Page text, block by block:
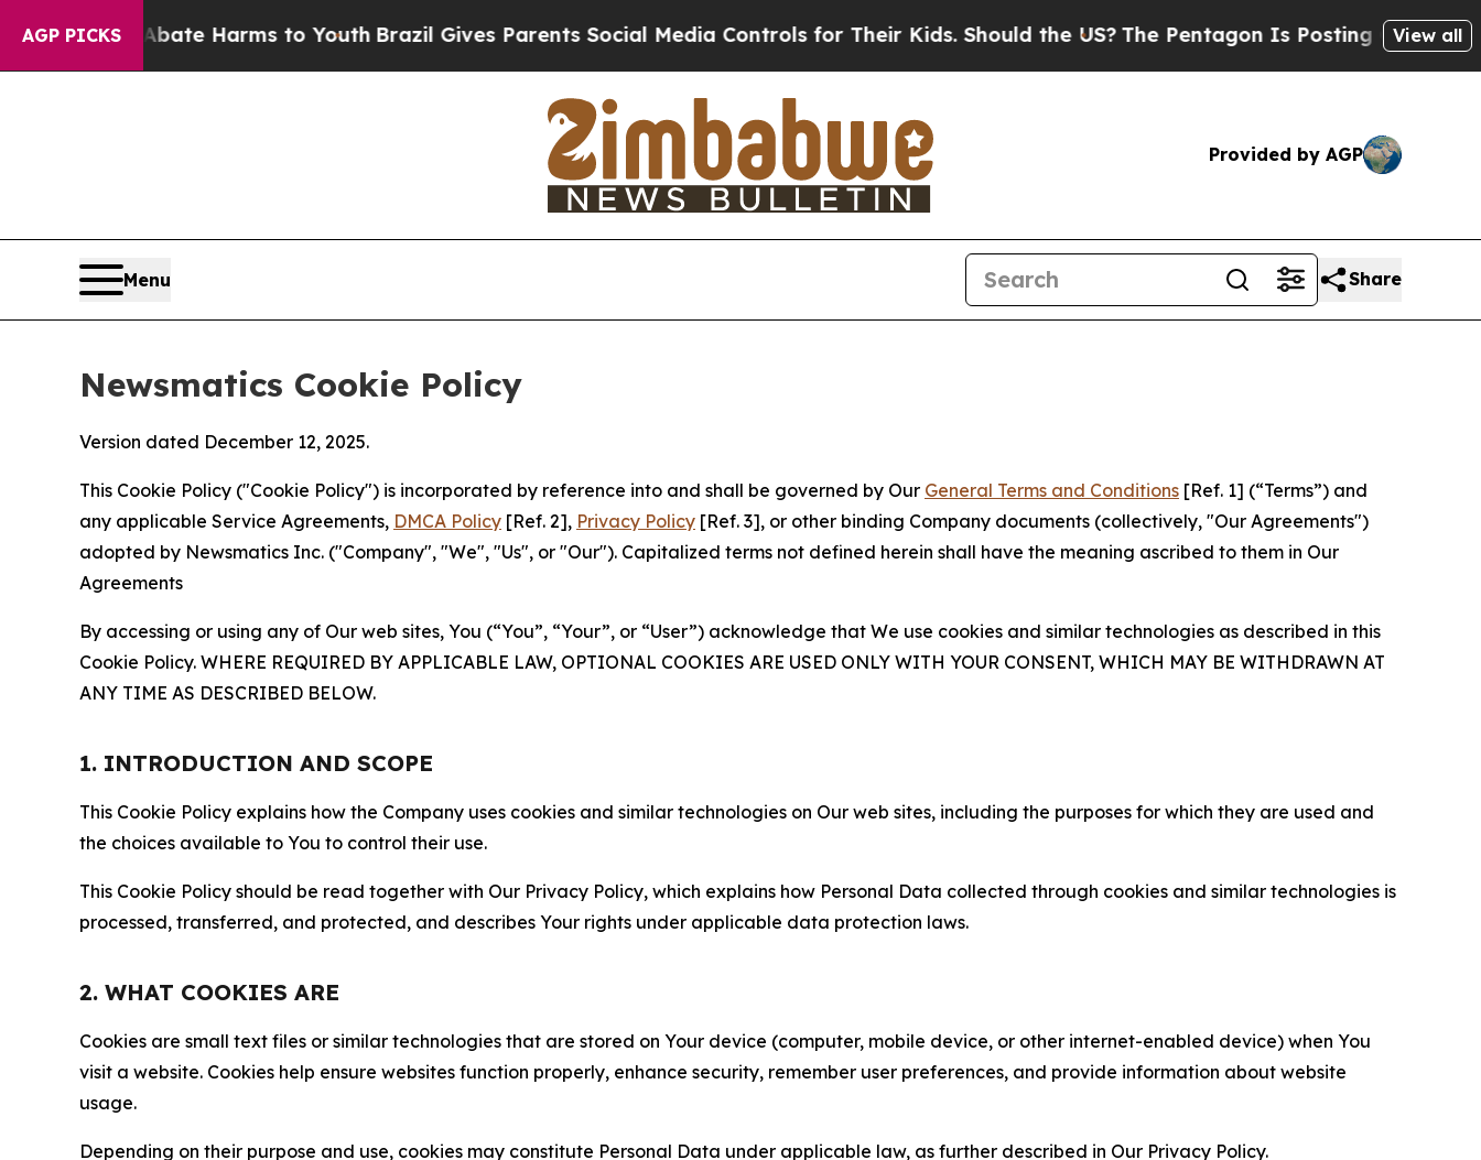
AGP PICKS
to Abate Harms to YouthBrazil Gives Parents Social Media Controls for Their Kids. Should the US?The Pentagon Is Posting Cryptic BiblicalView all
Provided by AGP
Menu Share
Newsmatics Cookie Policy
Version dated December 12, 2025.
This Cookie Policy ("Cookie Policy") is incorporated by reference into and shall be governed by Our General Terms and Conditions [Ref. 1] (“Terms”) and
any applicable Service Agreements, DMCA Policy [Ref. 2], Privacy Policy [Ref. 3], or other binding Company documents (collectively, "Our Agreements")
adopted by Newsmatics Inc. ("Company", "We", "Us", or "Our"). Capitalized terms not defined herein shall have the meaning ascribed to them in Our
Agreements
By accessing or using any of Our web sites, You (“You”, “Your”, or “User”) acknowledge that We use cookies and similar technologies as described in this
Cookie Policy. WHERE REQUIRED BY APPLICABLE LAW, OPTIONAL COOKIES ARE USED ONLY WITH YOUR CONSENT, WHICH MAY BE WITHDRAWN AT
ANY TIME AS DESCRIBED BELOW.
1. INTRODUCTION AND SCOPE
This Cookie Policy explains how the Company uses cookies and similar technologies on Our web sites, including the purposes for which they are used and
the choices available to You to control their use.
This Cookie Policy should be read together with Our Privacy Policy, which explains how Personal Data collected through cookies and similar technologies is
processed, transferred, and protected, and describes Your rights under applicable data protection laws.
2. WHAT COOKIES ARE
Cookies are small text files or similar technologies that are stored on Your device (computer, mobile device, or other internet-enabled device) when You
visit a website. Cookies help ensure websites function properly, enhance security, remember user preferences, and provide information about website
usage.
Depending on their purpose and use, cookies may constitute Personal Data under applicable law, as further described in Our Privacy Policy.